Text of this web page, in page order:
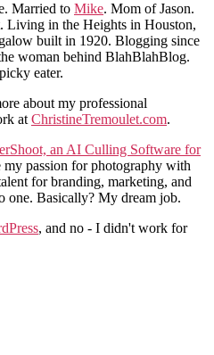
Married to Mike. Mom of Jason.
Living in the Heights in Houston,
built in 1920. Blogging since
woman behind BlahBlahBlog.
eater.
about my professional
at ChristineTremoulet.com.
an AI Culling Software for
my passion for photography with
for branding, marketing, and
one. Basically? My dream job.
, and no - I didn't work for